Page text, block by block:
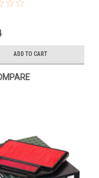
ADD TO CART